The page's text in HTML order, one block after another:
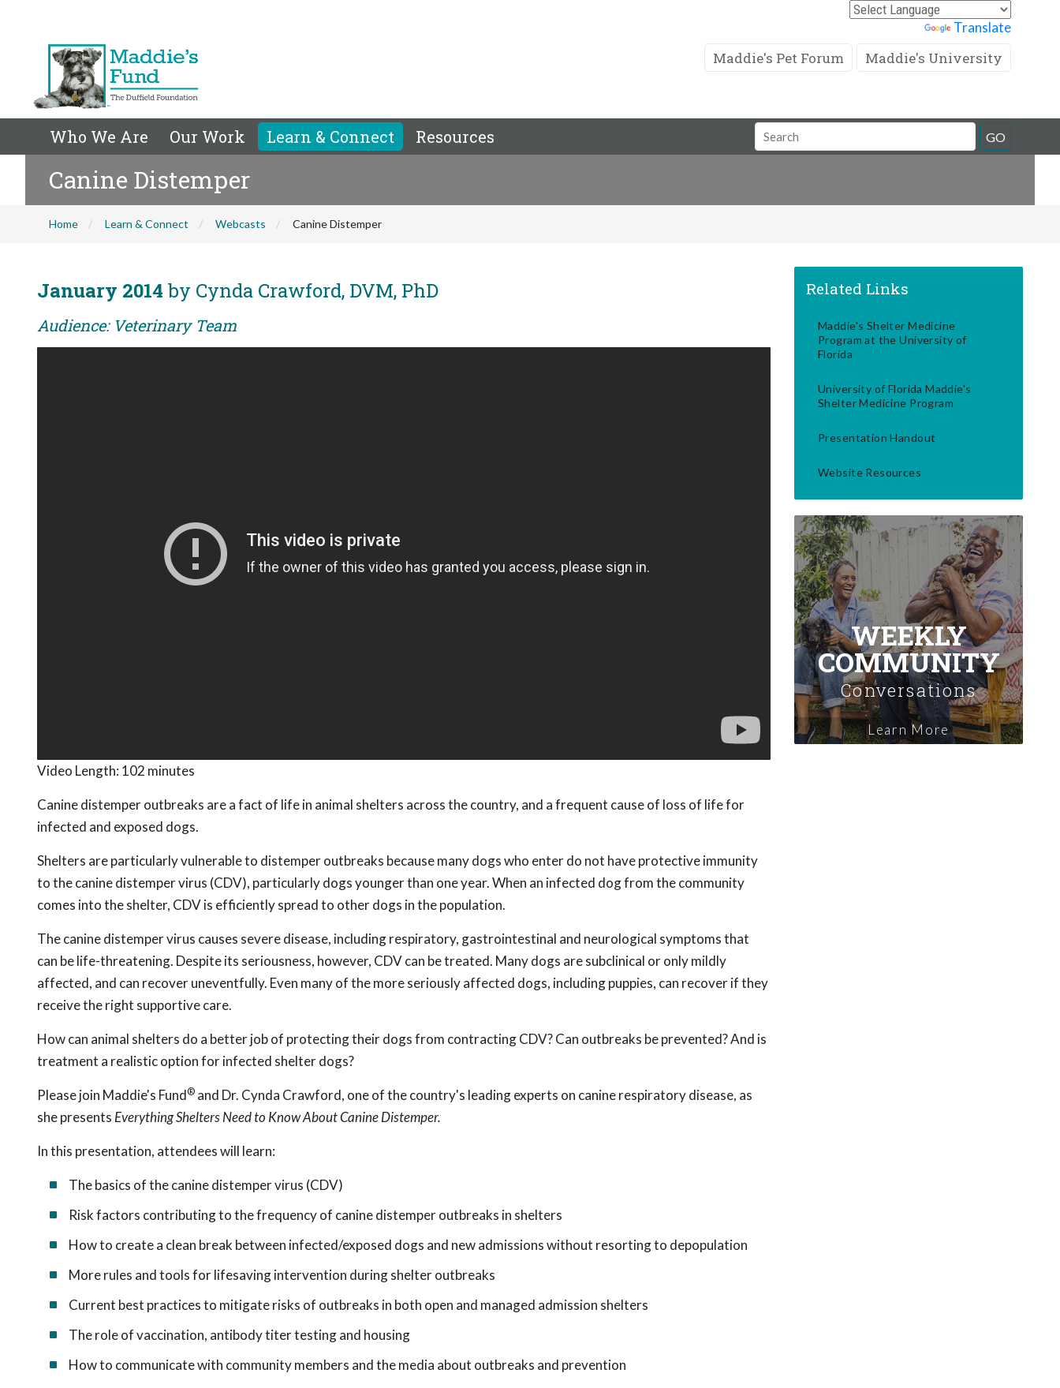
Translate
Maddie's Pet Forum Maddie's University
Who We Are Our Work Learn & Connect Resources
Search
Field
GO
Canine Distemper
Home Learn & Connect Webcasts Canine Distemper
January 2014 by Cynda Crawford, DVM, PhD
Audience: Veterinary Team
Video Length: 102 minutes
Canine distemper outbreaks are a fact of life in animal shelters across the country, and a frequent cause of loss of life for
infected and exposed dogs.
Shelters are particularly vulnerable to distemper outbreaks because many dogs who enter do not have protective immunity
to the canine distemper virus (CDV), particularly dogs younger than one year. When an infected dog from the community
comes into the shelter, CDV is efficiently spread to other dogs in the population.
The canine distemper virus causes severe disease, including respiratory, gastrointestinal and neurological symptoms that
can be life-threatening. Despite its seriousness, however, CDV can be treated. Many dogs are subclinical or only mildly
affected, and can recover uneventfully. Even many of the more seriously affected dogs, including puppies, can recover if they
receive the right supportive care.
How can animal shelters do a better job of protecting their dogs from contracting CDV? Can outbreaks be prevented? And is
treatment a realistic option for infected shelter dogs?
Please join Maddie's Fund® and Dr. Cynda Crawford, one of the country's leading experts on canine respiratory disease, as
she presents Everything Shelters Need to Know About Canine Distemper.
In this presentation, attendees will learn:
The basics of the canine distemper virus (CDV)
Risk factors contributing to the frequency of canine distemper outbreaks in shelters
How to create a clean break between infected/exposed dogs and new admissions without resorting to depopulation
More rules and tools for lifesaving intervention during shelter outbreaks
Current best practices to mitigate risks of outbreaks in both open and managed admission shelters
The role of vaccination, antibody titer testing and housing
How to communicate with community members and the media about outbreaks and prevention
Related Links
Maddie's Shelter Medicine
Program at the University of
Florida
University of Florida Maddie's
Shelter Medicine Program
Presentation Handout
Website Resources
WEEKLY
COMMUNITY
Conversations
Learn More